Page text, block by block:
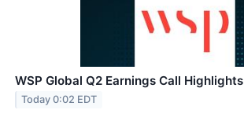
WSP Global Q2 Earnings Call Highlights
Today 0:02 EDT